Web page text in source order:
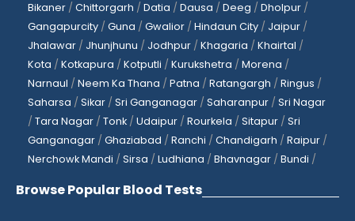
Bikaner / Chittorgarh / Datia / Dausa / Deeg / Dholpur /
Gangapurcity / Guna / Gwalior / Hindaun City / Jaipur /
Jhalawar / Jhunjhunu / Jodhpur / Khagaria / Khairtal /
Kota / Kotkapura / Kotputli / Kurukshetra / Morena /
Narnaul / Neem Ka Thana / Patna / Ratangargh / Ringus /
Saharsa / Sikar / Sri Ganganagar / Saharanpur / Sri Nagar
/ Tara Nagar / Tonk / Udaipur / Rourkela / Sitapur / Sri
Ganganagar / Ghaziabad / Ranchi / Chandigarh / Raipur /
Nerchowk Mandi / Sirsa / Ludhiana / Bhavnagar / Bundi /
Browse Popular Blood Tests